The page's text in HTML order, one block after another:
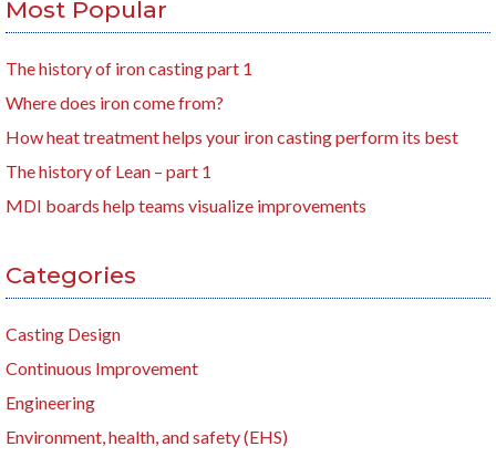
Most Popular
The history of iron casting part 1
Where does iron come from?
How heat treatment helps your iron casting perform its best
The history of Lean – part 1
MDI boards help teams visualize improvements
Categories
Casting Design
Continuous Improvement
Engineering
Environment, health, and safety (EHS)